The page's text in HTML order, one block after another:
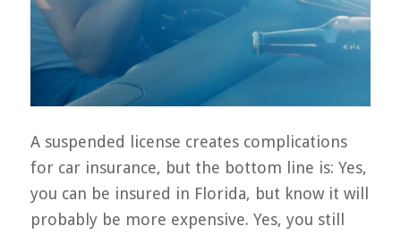
A suspended license creates complications
for car insurance, but the bottom line is: Yes,
you can be insured in Florida, but know it will
probably be more expensive. Yes, you still